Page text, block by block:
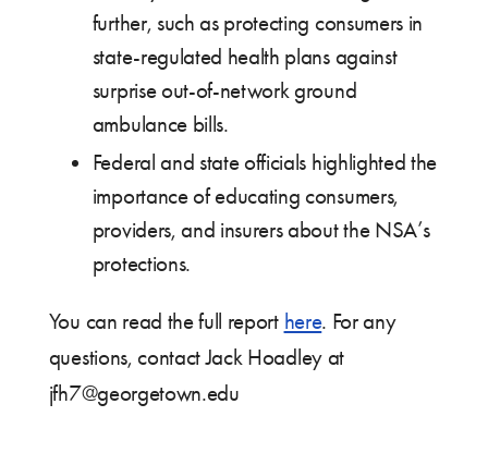
further, such as protecting consumers in
state-regulated health plans against
surprise out-of-network ground
ambulance bills.
Federal and state officials highlighted the
importance of educating consumers,
providers, and insurers about the NSA’s
protections.
You can read the full report here. For any
questions, contact Jack Hoadley at
jfh7@georgetown.edu